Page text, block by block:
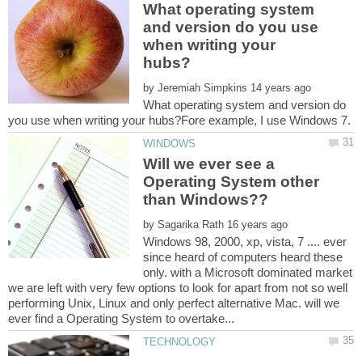
What operating system
and version do you use
when writing your
by
What operating system and version do
Will we ever see a
Operating System other
by
Windows 98, 2000, xp, vista, 7 .... ever
since heard of computers heard these
only. with a Microsoft dominated market
we are left with very few options to look for apart from not so well
performing Unix, Linux and only perfect alternative Mac. will we